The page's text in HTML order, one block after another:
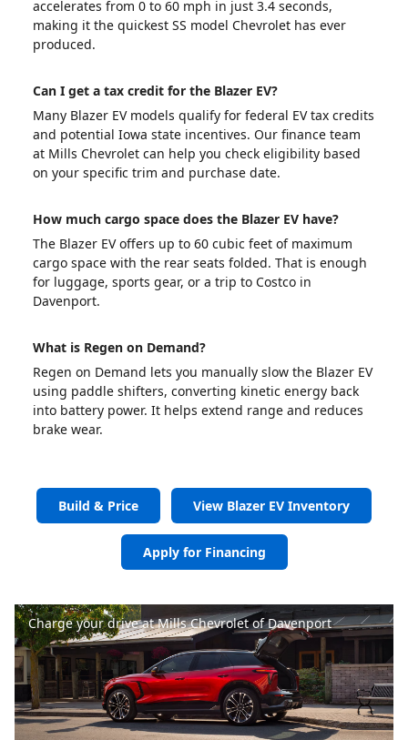
accelerates from 0 to 60 mph in just 3.4 seconds,
making it the quickest SS model Chevrolet has ever
produced.
Can I get a tax credit for the Blazer EV?
Many Blazer EV models qualify for federal EV tax credits
and potential Iowa state incentives. Our finance team
at Mills Chevrolet can help you check eligibility based
on your specific trim and purchase date.
How much cargo space does the Blazer EV have?
The Blazer EV offers up to 60 cubic feet of maximum
cargo space with the rear seats folded. That is enough
for luggage, sports gear, or a trip to Costco in
Davenport.
What is Regen on Demand?
Regen on Demand lets you manually slow the Blazer EV
using paddle shifters, converting kinetic energy back
into battery power. It helps extend range and reduces
brake wear.
Build & Price View Blazer EV Inventory
Apply for Financing
Charge your drive at Mills Chevrolet of Davenport